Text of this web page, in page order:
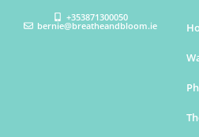
+353871300050
bernie@breatheandbloom.ie